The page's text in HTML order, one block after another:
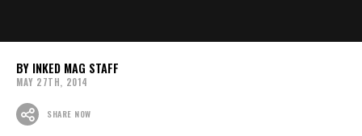
INKED MAG STAFF
MAY 27TH, 2014
SHARE NOW